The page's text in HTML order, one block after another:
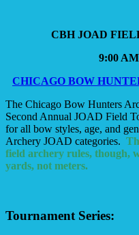
CBH JOAD
9:00
CHICAGO BOW
The Chicago Bow Hunters
Second Annual JOAD Field
for all bow styles, age, and
Archery JOAD categories.
field archery rules, though,
yards, not meters.
Tournament Series: